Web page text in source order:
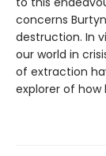
concerns
destruction. In
our world in
of extraction
explorer of